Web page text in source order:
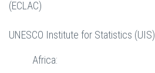
(ECLAC)
UNESCO Institute for Statistics (UIS)
Africa: